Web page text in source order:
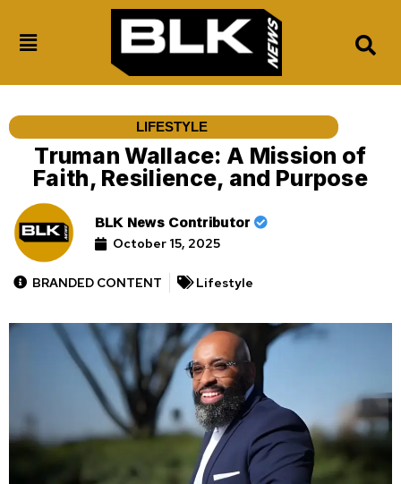
LIFESTYLE
Truman Wallace: A Mission of
Faith, Resilience, and Purpose
BLK News Contributor
October 15, 2025
BRANDED CONTENT Lifestyle